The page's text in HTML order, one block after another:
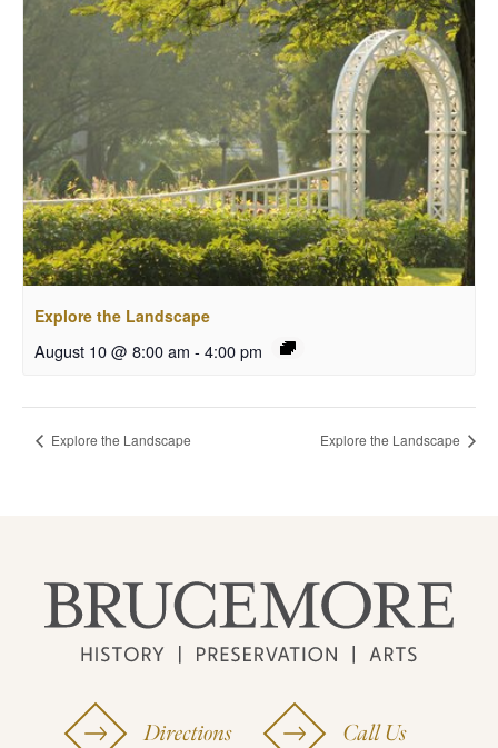
Explore the Landscape
August 10 @ 8:00 am - 4:00 pm
Explore the Landscape Explore the Landscape
Directions Call Us